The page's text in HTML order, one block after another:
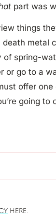
part was
things
death metal
of spring-
or go to a
offer one
going to
HERE.